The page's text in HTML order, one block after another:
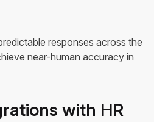
responses across the
near-human accuracy in
with HR